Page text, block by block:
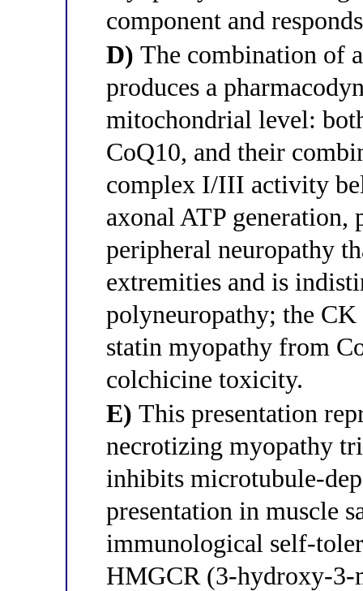
component and
D) The combination of
produces a
mitochondrial level:
CoQ10, and their
complex I/III activity
axonal ATP generation,
peripheral neuropathy
extremities and is
polyneuropathy; the
statin myopathy from
colchicine toxicity.
E) This presentation
necrotizing myopathy
inhibits microtubule-
presentation in muscle
immunological self-
HMGCR (3-hydroxy-3-